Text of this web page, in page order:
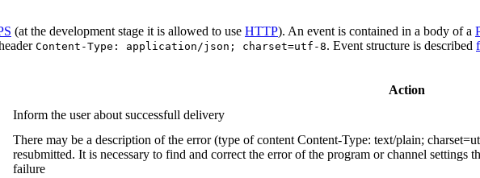
(at the development stage it is allowed to use HTTP). An event is contained in a body of a
Content-Type: application/json; charset=utf-8. Event structure is described
Action
Inform the user about successfull delivery
There may be a description of the error (type of content Content-Type: text/plain;
resubmitted. It is necessary to find and correct the error of the program or channel settings
failure